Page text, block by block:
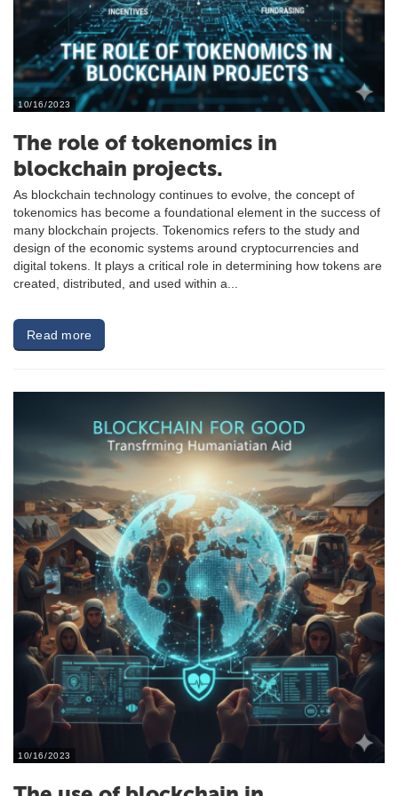
10/16/2023
The role of tokenomics in
blockchain projects.
As blockchain technology continues to evolve, the concept of
tokenomics has become a foundational element in the success of
many blockchain projects. Tokenomics refers to the study and
design of the economic systems around cryptocurrencies and
digital tokens. It plays a critical role in determining how tokens are
created, distributed, and used within a...
Read more
10/16/2023